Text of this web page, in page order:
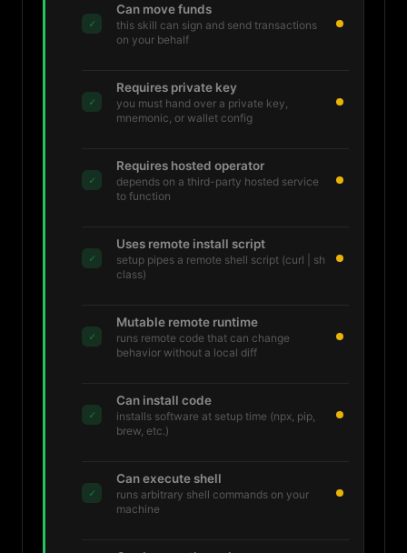
✓
Can move funds
this skill can sign and send transactions
on your behalf
✓
Requires private key
you must hand over a private key,
mnemonic, or wallet config
✓
Requires hosted operator
depends on a third-party hosted service
to function
✓
Uses remote install script
setup pipes a remote shell script (curl | sh
class)
✓
Mutable remote runtime
runs remote code that can change
behavior without a local diff
✓
Can install code
installs software at setup time (npx, pip,
brew, etc.)
✓
Can execute shell
runs arbitrary shell commands on your
machine